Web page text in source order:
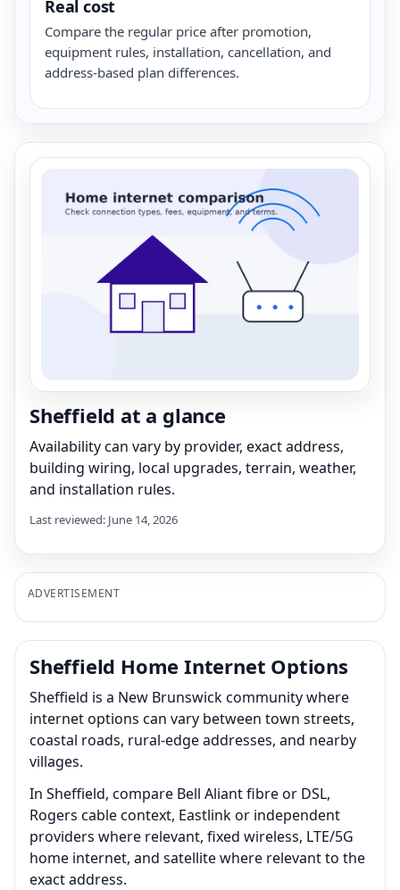
Real cost
Compare the regular price after promotion,
equipment rules, installation, cancellation, and
address-based plan differences.
Sheffield at a glance
Availability can vary by provider, exact address,
building wiring, local upgrades, terrain, weather,
and installation rules.
Last reviewed: June 14, 2026
ADVERTISEMENT
Sheffield Home Internet Options
Sheffield is a New Brunswick community where
internet options can vary between town streets,
coastal roads, rural-edge addresses, and nearby
villages.
In Sheffield, compare Bell Aliant fibre or DSL,
Rogers cable context, Eastlink or independent
providers where relevant, fixed wireless, LTE/5G
home internet, and satellite where relevant to the
exact address.